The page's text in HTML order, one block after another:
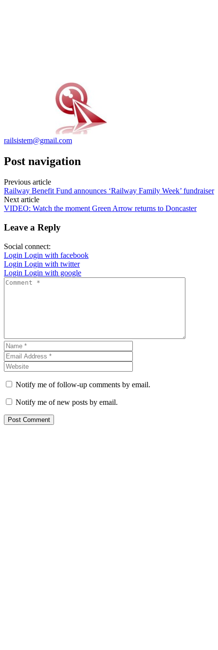
railsistem@gmail.com
Post navigation
Previous article
Railway Benefit Fund announces ‘Railway Family Week’ fundraiser
Next article
VIDEO: Watch the moment Green Arrow returns to Doncaster
Leave a Reply
Social connect:
Login Login with facebook
Login Login with twitter
Login Login with google
Notify me of follow-up comments by email.
Notify me of new posts by email.